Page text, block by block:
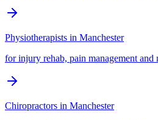
Physiotherapists in Manchester
for injury rehab, pain management and
Chiropractors in Manchester